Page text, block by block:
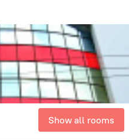
Show all rooms